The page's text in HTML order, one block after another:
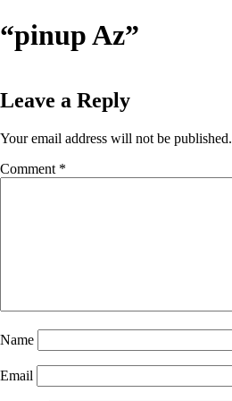
Skip
“pinup Az”
Leave a Reply
Your email address will not be published.
Comment *
Name
Email